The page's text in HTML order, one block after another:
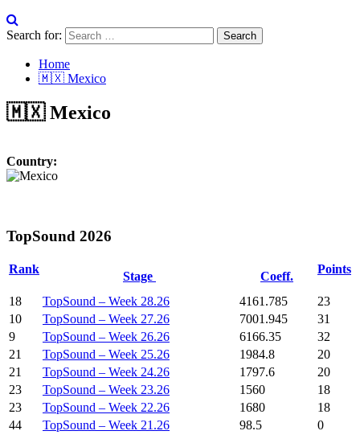
Search for:
Home
🇲🇽 Mexico
🇲🇽 Mexico
Country:
TopSound 2026
Rank
Stage Coeff.
Points
18 TopSound – Week 28.26 4161.785
23
10
TopSound – Week 27.26 7001.945
31
9
TopSound – Week 26.26 6166.35
32
21
TopSound – Week 25.26 1984.8
20
21
TopSound – Week 24.26 1797.6
20
23
TopSound – Week 23.26 1560
18
23
TopSound – Week 22.26 1680
18
44
TopSound – Week 21.26 98.5
0